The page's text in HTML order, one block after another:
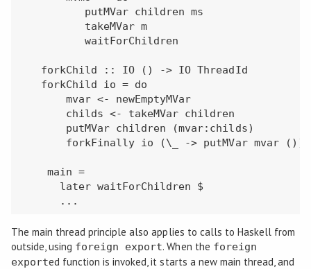
          putMVar children ms
          takeMVar m
          waitForChildren
   forkChild :: IO () -> IO ThreadId
   forkChild io = do
       mvar <- newEmptyMVar
       childs <- takeMVar children
       putMVar children (mvar:childs)
       forkFinally io (\_ -> putMVar mvar ())
    main =
      later waitForChildren $
      ...
The main thread principle also applies to calls to Haskell from
outside, using foreign export. When the foreign
exported function is invoked, it starts a new main thread, and